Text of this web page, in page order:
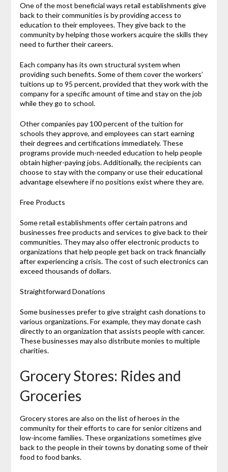
One of the most beneficial ways retail establishments give
back to their communities is by providing access to
education to their employees. They give back to the
community by helping those workers acquire the skills they
need to further their careers.
Each company has its own structural system when
providing such benefits. Some of them cover the workers’
tuitions up to 95 percent, provided that they work with the
company for a specific amount of time and stay on the job
while they go to school.
Other companies pay 100 percent of the tuition for
schools they approve, and employees can start earning
their degrees and certifications immediately. These
programs provide much-needed education to help people
obtain higher-paying jobs. Additionally, the recipients can
choose to stay with the company or use their educational
advantage elsewhere if no positions exist where they are.
Free Products
Some retail establishments offer certain patrons and
businesses free products and services to give back to their
communities. They may also offer electronic products to
organizations that help people get back on track financially
after experiencing a crisis. The cost of such electronics can
exceed thousands of dollars.
Straightforward Donations
Some businesses prefer to give straight cash donations to
various organizations. For example, they may donate cash
directly to an organization that assists people with cancer.
These businesses may also distribute monies to multiple
charities.
Grocery Stores: Rides and
Groceries
Grocery stores are also on the list of heroes in the
community for their efforts to care for senior citizens and
low-income families. These organizations sometimes give
back to the people in their towns by donating some of their
food to food banks.